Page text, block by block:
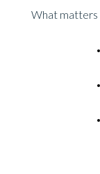
What matters